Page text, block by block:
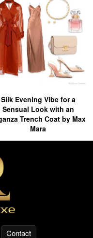
Silk Evening Vibe for a
Sensual Look with an
Trench Coat by Max
Mara
Contact